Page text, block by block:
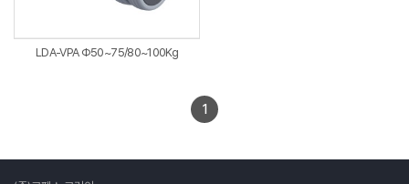
LDA-VPA Φ50~75/80~100Kg
1